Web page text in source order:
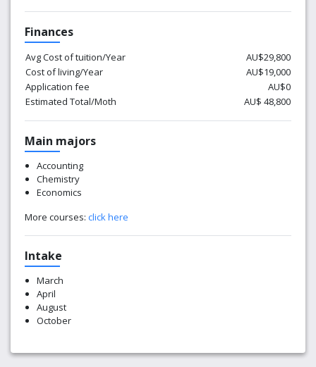
Finances
Avg Cost of tuition/Year
AU$29,800
Cost of living/Year
AU$19,000
Application fee
AU$0
Estimated Total/Moth
AU$ 48,800
Main majors
Accounting
Chemistry
Economics
More courses: click here
Intake
March
April
August
October